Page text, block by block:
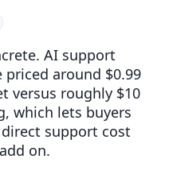
AI support
around $0.99
versus roughly $10
which lets buyers
support cost
on.